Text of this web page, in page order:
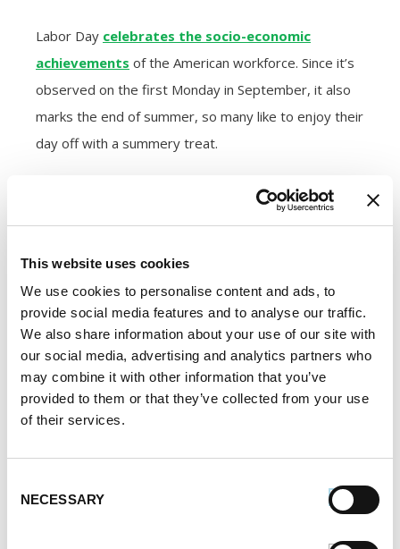
This website uses cookies
We use cookies to personalise content and ads, to
provide social media features and to analyse our traffic.
We also share information about your use of our site with
our social media, advertising and analytics partners who
may combine it with other information that you’ve
provided to them or that they’ve collected from your use
of their services.
Selection
NECESSARY
Labor Day celebrates the socio-economic
achievements of the American workforce. Since it’s
observed on the first Monday in September, it also
marks the end of summer, so many like to enjoy their
day off with a summery treat.
is the ultimate Labor
Day side dish because it highlights the taste of
juicy. While the sausages are cooking, you can get
started on the other ingredients. Saute mushrooms
and red onion and season with garlic and herbs. If
you have black garlic on hand, it adds the perfect
sweet and smoky notes that suit the sweetness of
Once the vegetables are tender, set them aside and
make the tart dressing using sherry vinegar, an herb
bouquet and Dijon mustard. Finally, gently toss the